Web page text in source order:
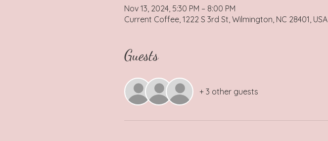
Nov 13, 2024, 5:30 PM – 8:00 PM
Current Coffee, 1222 S 3rd St, Wilmington, NC 28401, USA
Guests
+ 3 other guests